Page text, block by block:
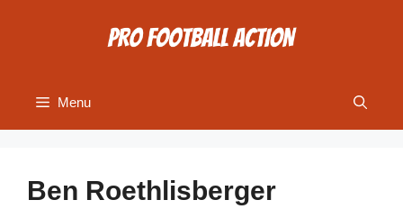
Menu
Ben Roethlisberger